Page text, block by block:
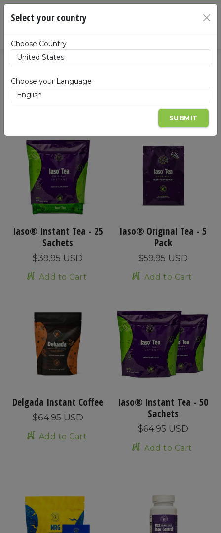
Iaso® Instant Tea - 25
Sachets
$39.95 USD
Add to Cart
Iaso® Original Tea - 5
Pack
$59.95 USD
Add to Cart
Delgada Instant Coffee
$64.95 USD
Add to Cart
Iaso® Instant Tea - 50
Sachets
$64.95 USD
Add to Cart
Select your country
Choose Country
Choose your Language
SUBMIT